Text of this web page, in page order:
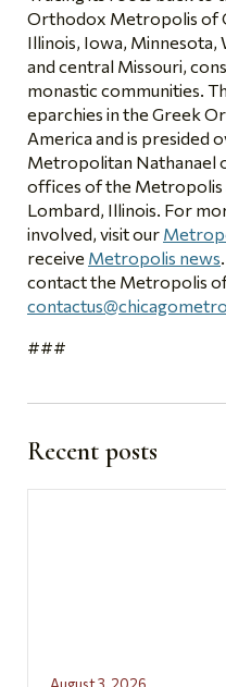
Orthodox Metropolis of
Illinois, Iowa, Minnesota,
and central Missouri,
monastic communities.
eparchies in the Greek
America and is presided
Metropolitan Nathanael
offices of the Metropolis
Lombard, Illinois. For
involved, visit our
receive Metropolis news
contact the Metropolis
###
Recent posts
August 3, 2026